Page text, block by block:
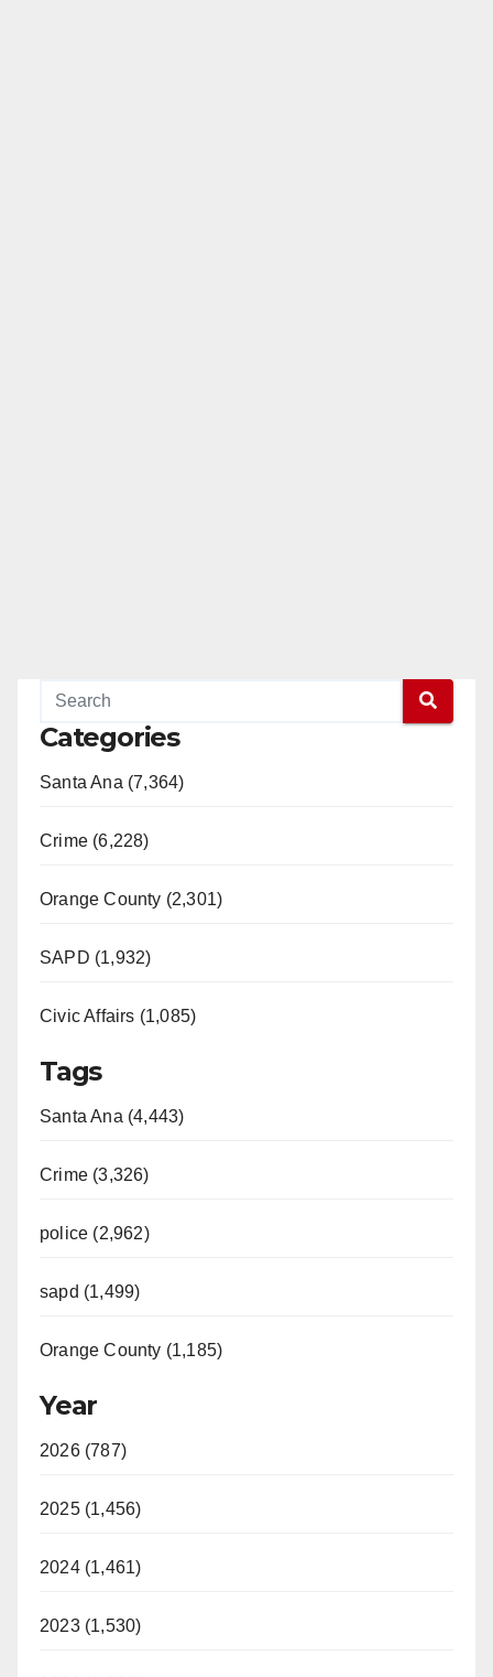
Categories
Santa Ana (7,364)
Crime (6,228)
Orange County (2,301)
SAPD (1,932)
Civic Affairs (1,085)
Tags
Santa Ana (4,443)
Crime (3,326)
police (2,962)
sapd (1,499)
Orange County (1,185)
Year
2026 (787)
2025 (1,456)
2024 (1,461)
2023 (1,530)